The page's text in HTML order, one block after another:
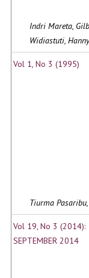
Indri Mareta,
Widiastuti,
Vol 1, No 3 (1995)
Tiurma
Vol 19, No 3 (2014):
SEPTEMBER 2014